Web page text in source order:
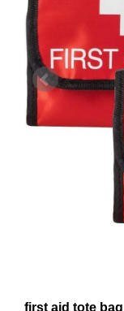
first aid tote bag